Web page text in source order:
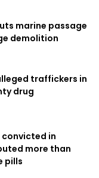
marine passage
demolition
traffickers in
drug
in
more than
pills